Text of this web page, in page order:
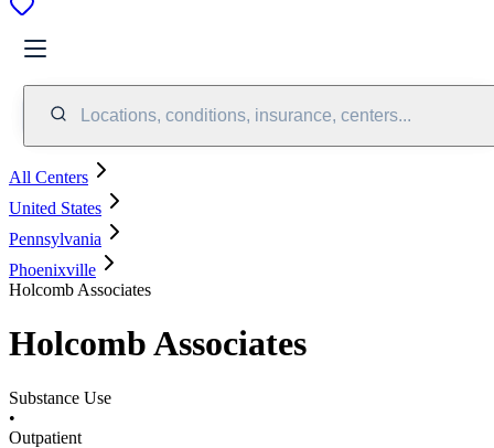
Locations, conditions, insurance, centers...
All Centers
United States
Pennsylvania
Phoenixville
Holcomb Associates
Holcomb Associates
Substance Use
•
Outpatient